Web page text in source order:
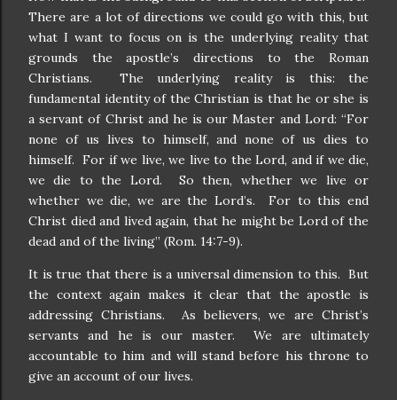
There are a lot of directions we could go with this, but
what I want to focus on is the underlying reality that
grounds the apostle’s directions to the Roman
Christians.
The underlying reality is this: the
fundamental identity of the Christian is that he or she is
a servant of Christ and he is our Master and Lord: “For
none of us lives to himself, and none of us dies to
himself. For if we live, we live to the Lord, and if we die,
we die to the Lord.
So then, whether we live or
whether we die, we are the Lord’s.
For to this end
Christ died and lived again, that he might be Lord of the
dead and of the living” (Rom. 14:7-9).
It is true that there is a universal dimension to this. But
the context again makes it clear that the apostle is
addressing Christians.
As believers, we are Christ’s
servants and he is our master.
We are ultimately
accountable to him and will stand before his throne to
give an account of our lives.